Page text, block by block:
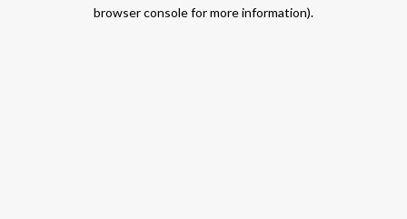
browser console for more information).